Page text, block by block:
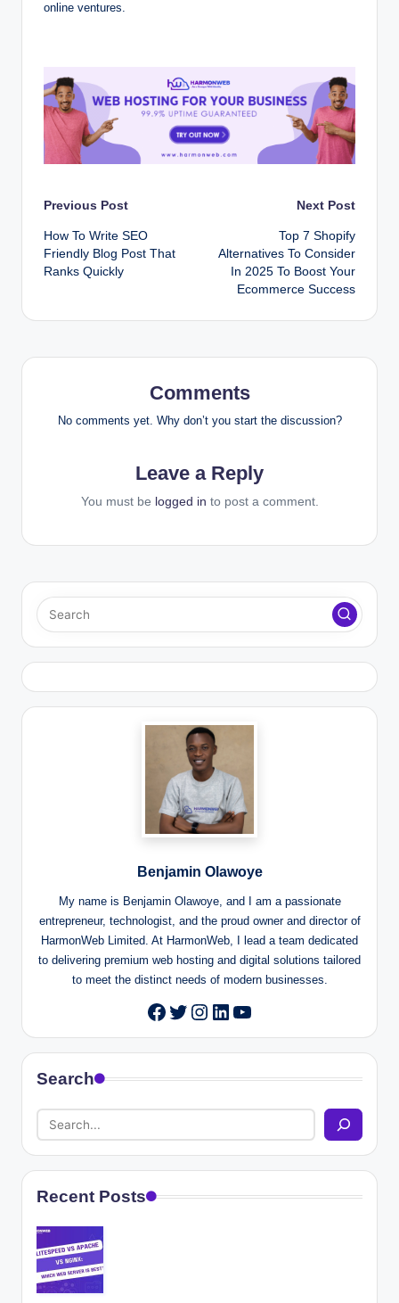
online ventures.
Post
navigation
Previous Post
How To Write SEO
Friendly Blog Post That
Ranks Quickly
Next Post
Top 7 Shopify
Alternatives To Consider
In 2025 To Boost Your
Ecommerce Success
Comments
No comments yet. Why don’t you start the discussion?
Leave a Reply
You must be logged in to post a comment.
Benjamin Olawoye
My name is Benjamin Olawoye, and I am a passionate
entrepreneur, technologist, and the proud owner and director of
HarmonWeb Limited. At HarmonWeb, I lead a team dedicated
to delivering premium web hosting and digital solutions tailored
to meet the distinct needs of modern businesses.
Facebook
Twitter
Instagram
LinkedIn
YouTube
Search
Recent Posts